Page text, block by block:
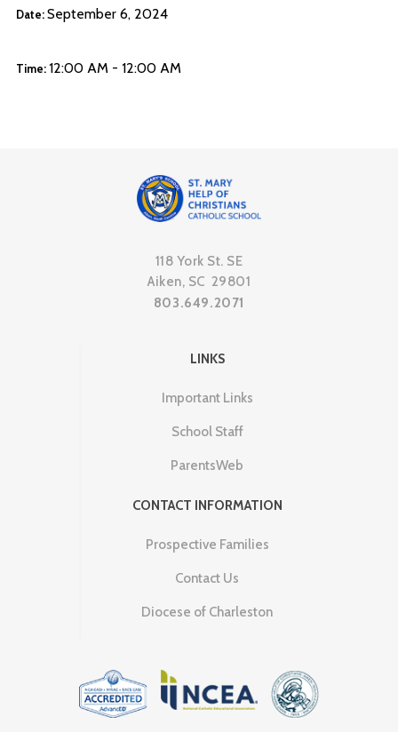
Date: September 6, 2024
Time: 12:00 AM - 12:00 AM
118 York St. SE
Aiken, SC 29801
803.649.2071
LINKS
Important Links
School Staff
ParentsWeb
CONTACT INFORMATION
Prospective Families
Contact Us
Diocese of Charleston